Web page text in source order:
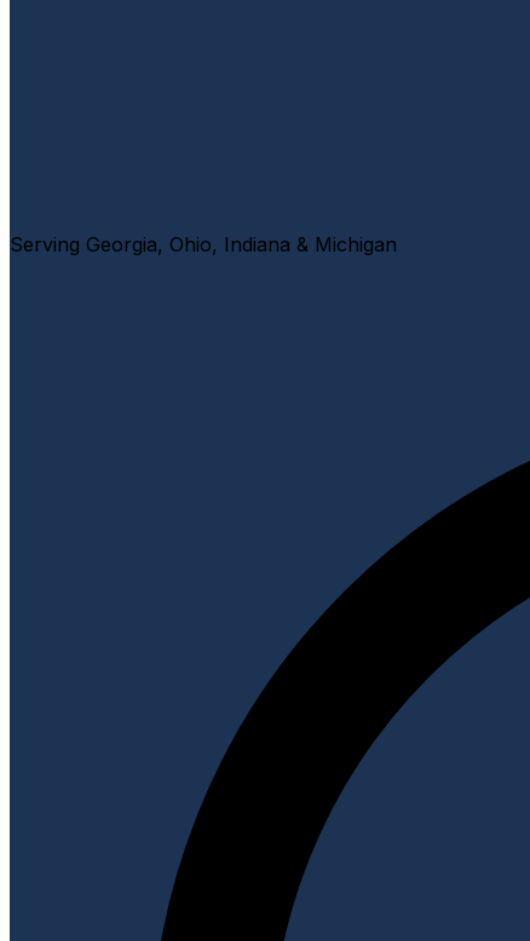
Serving Georgia, Ohio, Indiana & Michigan